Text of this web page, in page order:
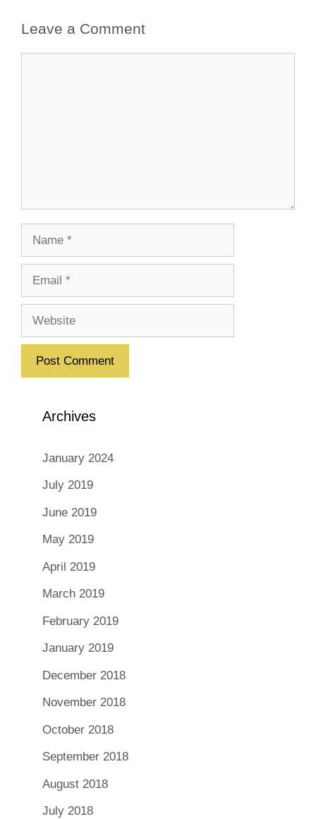
Leave a Comment
Name
Email
Website
Archives
January 2024
July 2019
June 2019
May 2019
April 2019
March 2019
February 2019
January 2019
December 2018
November 2018
October 2018
September 2018
August 2018
July 2018